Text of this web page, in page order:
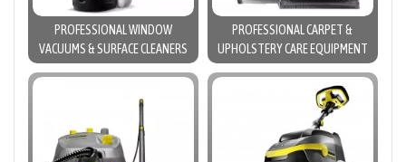
PROFESSIONAL WINDOW
VACUUMS & SURFACE CLEANERS
PROFESSIONAL CARPET &
UPHOLSTERY CARE EQUIPMENT